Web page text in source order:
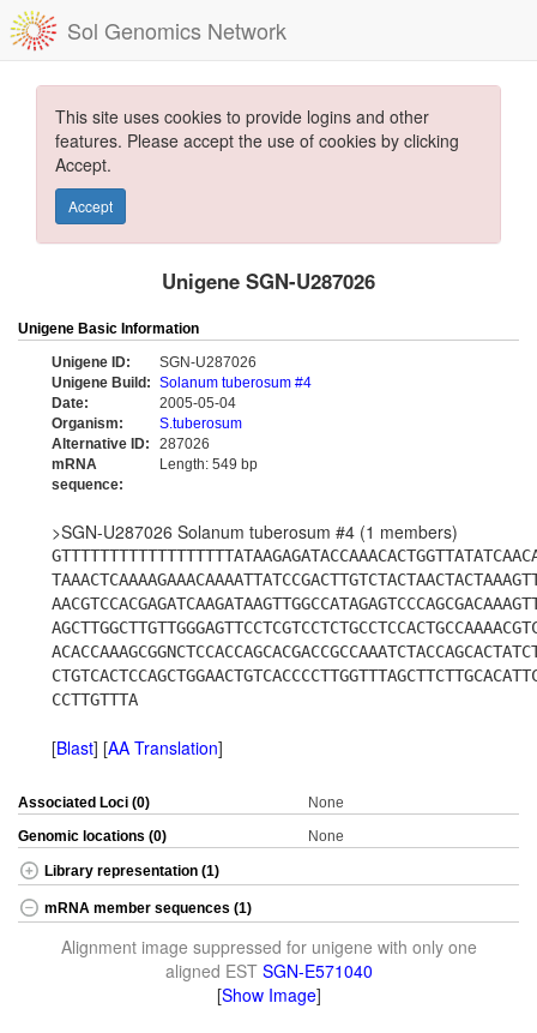
Sol Genomics Network
This site uses cookies to provide logins and other
features. Please accept the use of cookies by clicking
Accept.
Accept
Unigene SGN-U287026
Unigene Basic Information
Unigene ID:
SGN-U287026
Unigene Build: Solanum tuberosum #4
Date:
2005-05-04
Organism:
S.tuberosum
Alternative ID:
287026
mRNA
sequence:
Length: 549 bp
>SGN-U287026 Solanum tuberosum #4 (1 members)
CCTTGTTTA
[Blast] [AA Translation]
Associated Loci (0)
None
Genomic locations (0)
None
Library representation (1)
mRNA member sequences (1)
Alignment image suppressed for unigene with only one
aligned EST SGN-E571040
[Show Image]